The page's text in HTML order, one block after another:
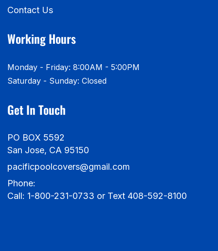
Contact Us
Working Hours
Monday - Friday: 8:00AM - 5:00PM
Saturday - Sunday: Closed
Get In Touch
PO BOX 5592
San Jose, CA 95150
pacificpoolcovers@gmail.com
Phone:
Call: 1-800-231-0733 or Text 408-592-8100